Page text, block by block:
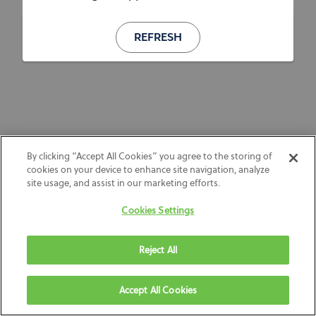
REFRESH
By clicking “Accept All Cookies” you agree to the storing of
cookies on your device to enhance site navigation, analyze
site usage, and assist in our marketing efforts.
Cookies Settings
Reject All
Accept All Cookies